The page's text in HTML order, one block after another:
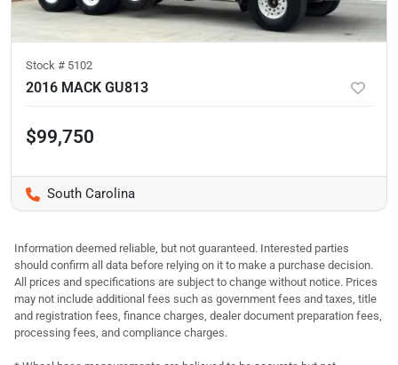
Stock # 5102
2016 MACK GU813
$99,750
South Carolina
Information deemed reliable, but not guaranteed. Interested parties
should confirm all data before relying on it to make a purchase decision.
All prices and specifications are subject to change without notice. Prices
may not include additional fees such as government fees and taxes, title
and registration fees, finance charges, dealer document preparation fees,
processing fees, and compliance charges.